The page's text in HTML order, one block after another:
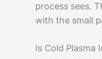
process sees.
with the small
Is Cold Plasma